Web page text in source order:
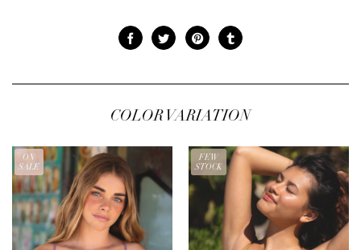
COLOR VARIATION
ON
SALE
FEW
STOCK